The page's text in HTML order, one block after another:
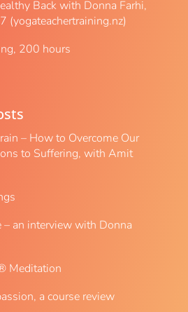
Back with Donna Farhi,
200 hours
– How to Overcome Our
to Suffering, with Amit
an interview with Donna
Meditation
a course review